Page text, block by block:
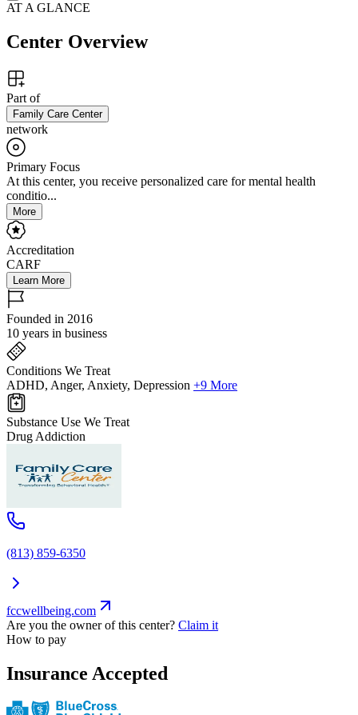
AT A GLANCE
Center Overview
Part of
Family Care Center
network
Primary Focus
At this center, you receive personalized care for mental health
conditio...
More
Accreditation
CARF
Learn More
Founded in 2016
10 years in business
Conditions We Treat
ADHD, Anger, Anxiety, Depression +9 More
Substance Use We Treat
Drug Addiction
(813) 859-6350
fccwellbeing.com
Are you the owner of this center? Claim it
How to pay
Insurance Accepted